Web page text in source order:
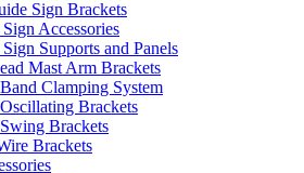
Sign Brackets
Accessories
Supports and Panels
Mast Arm Brackets
Band Clamping System
Oscillating Brackets
Swing Brackets
Brackets